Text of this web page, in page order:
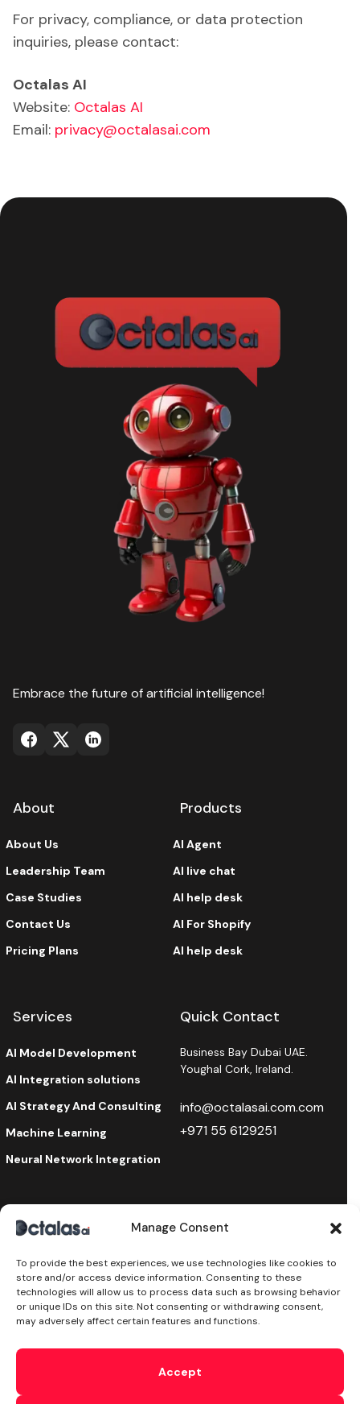
Manage Consent
To provide the best experiences, we use technologies like cookies to
store and/or access device information. Consenting to these
technologies will allow us to process data such as browsing behavior
or unique IDs on this site. Not consenting or withdrawing consent,
may adversely affect certain features and functions.
Accept
For privacy, compliance, or data protection
inquiries, please contact:
Octalas AI
Website: Octalas AI
Email: privacy@octalasai.com
Embrace the future of artificial intelligence!
About
About Us
Leadership Team
Case Studies
Contact Us
Pricing Plans
Products
AI Agent
AI live chat
AI help desk
AI For Shopify
AI help desk
Services
AI Model Development
AI Integration solutions
AI Strategy And Consulting
Machine Learning
Neural Network Integration
Quick Contact
Business Bay Dubai UAE.
Youghal Cork, Ireland.
info@octalasai.com.com
+971 55 6129251
subscribe to our newsletter and receive the latest
news on products, services & more.
Try Text AI Now!
By subscribing, you accept the